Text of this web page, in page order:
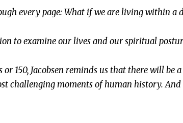
every page:What if we are living within a
to examine our lives and our spiritual
150, Jacobsen reminds us that there will be
challenging moments of human history.